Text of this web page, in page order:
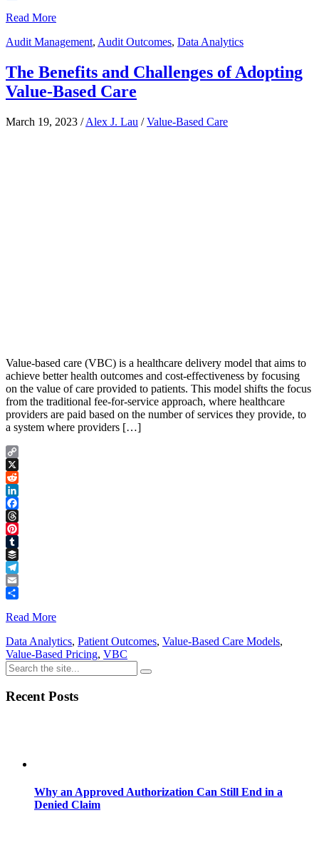
Read More
Audit Management, Audit Outcomes, Data Analytics
The Benefits and Challenges of Adopting
Value-Based Care
March 19, 2023 /Alex J. Lau /Value-Based Care
Value-based care (VBC) is a healthcare delivery model that aims to
achieve better health outcomes and cost-effectiveness by focusing
on the value of care provided to patients. This model shifts the focus
from the traditional fee-for-service approach, where healthcare
providers are paid based on the number of services they provide, to
a system where providers […]
Copy
Link
X
Reddit
LinkedIn
Facebook
Threads
Pinterest
Tumblr
Buffer
Telegram
Email
Read More
Data Analytics, Patient Outcomes, Value-Based Care Models,
Value-Based Pricing, VBC
Recent Posts
Why an Approved Authorization Can Still End in a
Denied Claim